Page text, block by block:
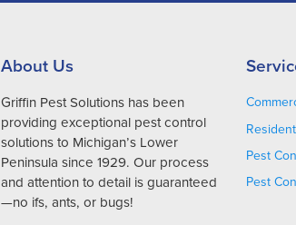
About Us
Griffin Pest Solutions has been
providing exceptional pest control
solutions to Michigan’s Lower
Peninsula since 1929. Our process
and attention to detail is guaranteed
—no ifs, ants, or bugs!
Pest
Pest